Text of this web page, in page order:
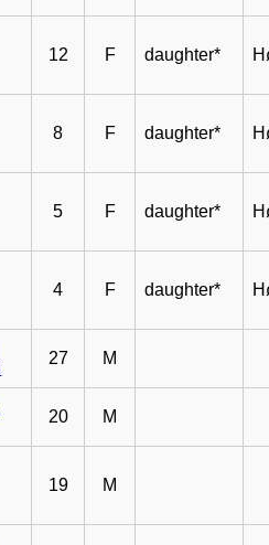
12 F daughter*
8 F daughter*
5 F daughter*
4 F daughter*
27 M
20 M
19 M